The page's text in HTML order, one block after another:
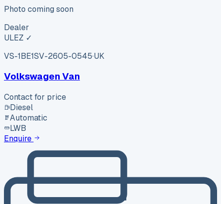
Photo coming soon
Dealer
ULEZ ✓
VS-1BE1SV-2605-0545·UK
Volkswagen Van
Contact for price
Diesel
Automatic
LWB
Enquire